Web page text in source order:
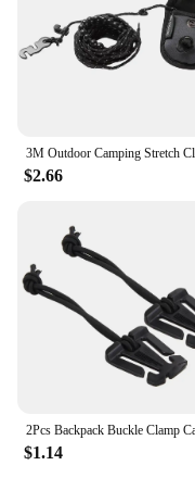
$2.66
$1.14